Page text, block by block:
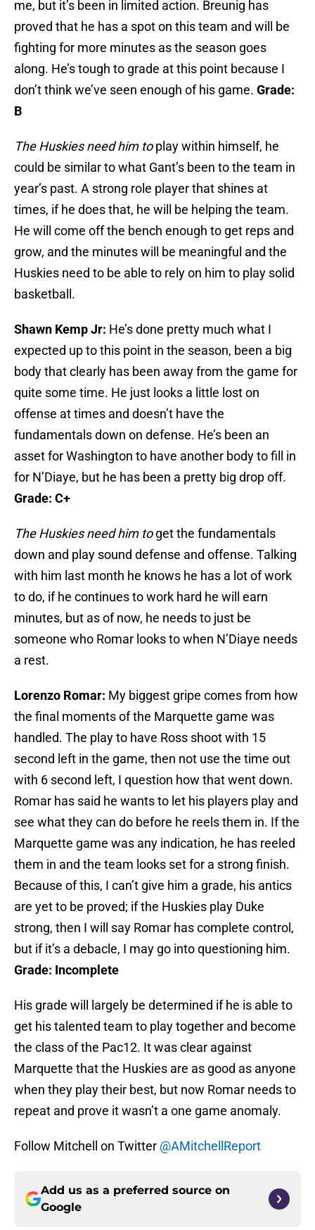
me, but it’s been in limited action. Breunig has
proved that he has a spot on this team and will be
fighting for more minutes as the season goes
along. He’s tough to grade at this point because I
don’t think we’ve seen enough of his game. Grade:
B
The Huskies need him toplay within himself, he
could be similar to what Gant’s been to the team in
year’s past. A strong role player that shines at
times, if he does that, he will be helping the team.
He will come off the bench enough to get reps and
grow, and the minutes will be meaningful and the
Huskies need to be able to rely on him to play solid
basketball.
Shawn Kemp Jr: He’s done pretty much what I
expected up to this point in the season, been a big
body that clearly has been away from the game for
quite some time. He just looks a little lost on
offense at times and doesn’t have the
fundamentals down on defense. He’s been an
asset for Washington to have another body to fill in
for N’Diaye, but he has been a pretty big drop off.
Grade: C+
The Huskies need him toget the fundamentals
down and play sound defense and offense. Talking
with him last month he knows he has a lot of work
to do, if he continues to work hard he will earn
minutes, but as of now, he needs to just be
someone who Romar looks to when N’Diaye needs
a rest.
Lorenzo Romar: My biggest gripe comes from how
the final moments of the Marquette game was
handled. The play to have Ross shoot with 15
second left in the game, then not use the time out
with 6 second left, I question how that went down.
Romar has said he wants to let his players play and
see what they can do before he reels them in. If the
Marquette game was any indication, he has reeled
them in and the team looks set for a strong finish.
Because of this, I can’t give him a grade, his antics
are yet to be proved; if the Huskies play Duke
strong, then I will say Romar has complete control,
but if it’s a debacle, I may go into questioning him.
Grade: Incomplete
His grade will largely be determined if he is able to
get his talented team to play together and become
the class of the Pac12. It was clear against
Marquette that the Huskies are as good as anyone
when they play their best, but now Romar needs to
repeat and prove it wasn’t a one game anomaly.
Follow Mitchell on Twitter @AMitchellReport
Add us as a preferred source on
Google